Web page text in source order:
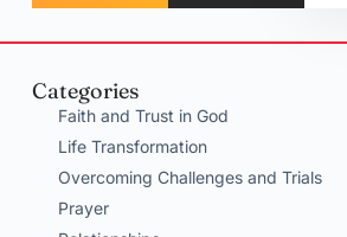
Categories
Faith and Trust in God
Life Transformation
Overcoming Challenges and Trials
Prayer